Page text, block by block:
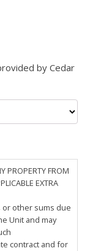
by Cedar
PROPERTY FROM
EXTRA
or other sums due
Unit and may
contract and for